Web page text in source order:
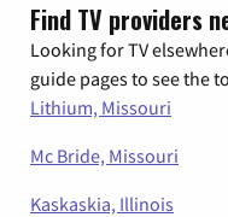
Find TV providers
Looking for TV
guide pages to see the
Lithium, Missouri
Mc Bride, Missouri
Kaskaskia, Illinois